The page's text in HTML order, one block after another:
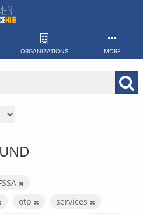
ORGANIZATIONS MORE
otp
services